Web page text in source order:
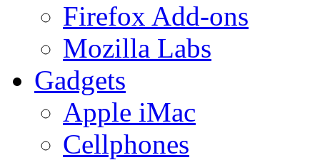
Firefox Add-ons
Mozilla Labs
Gadgets
Apple iMac
Cellphones